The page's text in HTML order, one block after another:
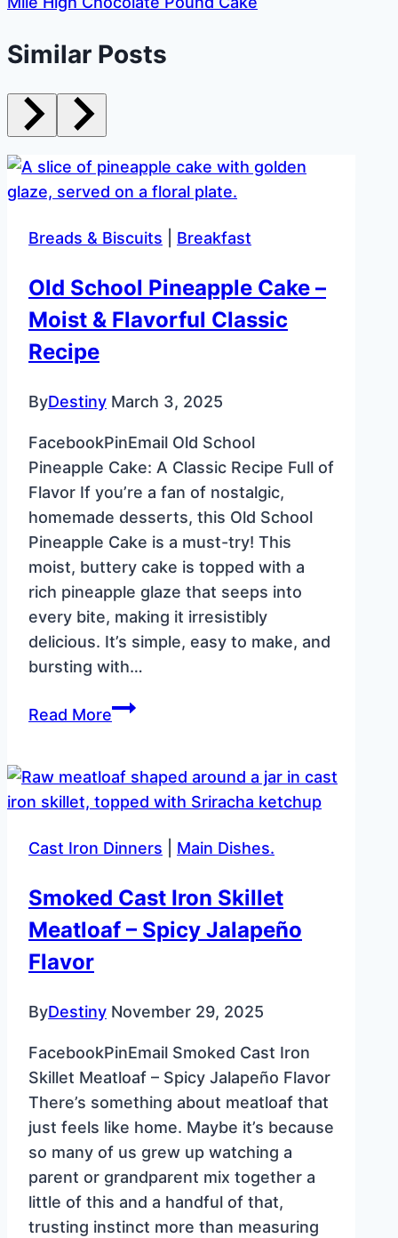
Similar Posts
Breads & Biscuits Breakfast
Old School Pineapple Cake –
Moist & Flavorful Classic
Recipe
ByDestiny March 3, 2025
FacebookPinEmail Old School
Pineapple Cake: A Classic Recipe Full of
Flavor If you’re a fan of nostalgic,
homemade desserts, this Old School
Pineapple Cake is a must-try! This
moist, buttery cake is topped with a
rich pineapple glaze that seeps into
every bite, making it irresistibly
delicious. It’s simple, easy to make, and
bursting with…
Read MoreOld
Cake
–
&
Classic
Recipe
Cast Iron Dinners Main Dishes.
Smoked Cast Iron Skillet
Meatloaf – Spicy Jalapeño
Flavor
ByDestiny November 29, 2025
FacebookPinEmail Smoked Cast Iron
Skillet Meatloaf – Spicy Jalapeño Flavor
There’s something about meatloaf that
just feels like home. Maybe it’s because
so many of us grew up watching a
parent or grandparent mix together a
little of this and a handful of that,
trusting instinct more than measuring